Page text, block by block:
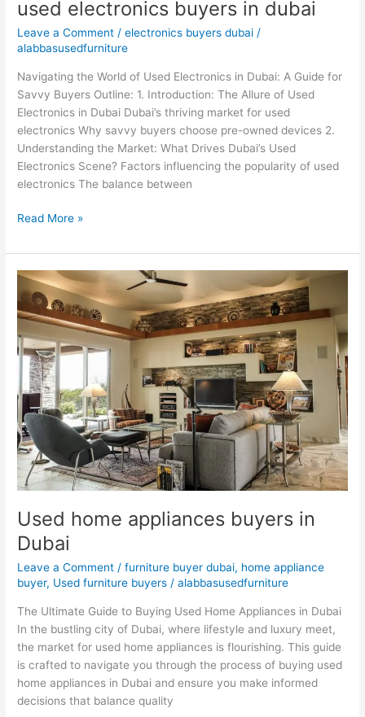
used electronics buyers in dubai
Leave a Comment /electronics buyers dubai /
alabbasusedfurniture
Navigating the World of Used Electronics in Dubai: A Guide for
Savvy Buyers Outline: 1. Introduction: The Allure of Used
Electronics in Dubai Dubai’s thriving market for used
electronics Why savvy buyers choose pre-owned devices 2.
Understanding the Market: What Drives Dubai’s Used
Electronics Scene? Factors influencing the popularity of used
electronics The balance between
Read More »
Used home appliances buyers in
Dubai
Leave a Comment /furniture buyer dubai, home appliance
buyer, Used furniture buyers /alabbasusedfurniture
The Ultimate Guide to Buying Used Home Appliances in Dubai
In the bustling city of Dubai, where lifestyle and luxury meet,
the market for used home appliances is flourishing. This guide
is crafted to navigate you through the process of buying used
home appliances in Dubai and ensure you make informed
decisions that balance quality
Used
home
appliances
buyers
in
Dubai